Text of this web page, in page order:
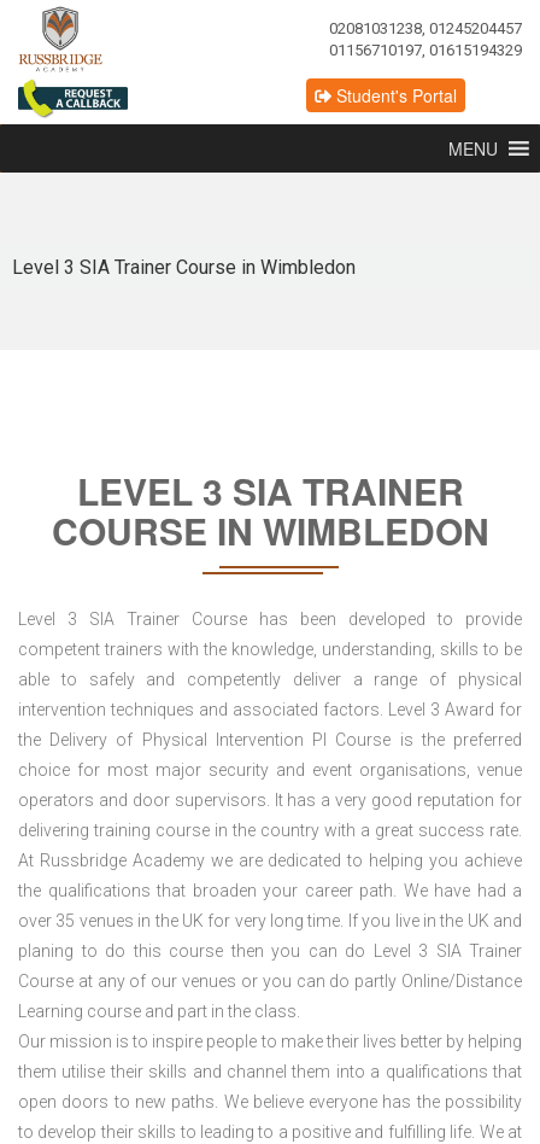
02081031238, 01245204457
01156710197, 01615194329
Student's Portal
MENU
Level 3 SIA Trainer Course in Wimbledon
LEVEL 3 SIA TRAINER
COURSE IN WIMBLEDON
Level 3 SIA Trainer Course has been developed to provide
competent trainers with the knowledge, understanding, skills to be
able to safely and competently deliver a range of physical
intervention techniques and associated factors. Level 3 Award for
the Delivery of Physical Intervention PI Course is the preferred
choice for most major security and event organisations, venue
operators and door supervisors. It has a very good reputation for
delivering training course in the country with a great success rate.
At Russbridge Academy we are dedicated to helping you achieve
the qualifications that broaden your career path. We have had a
over 35 venues in the UK for very long time. If you live in the UK and
planing to do this course then you can do Level 3 SIA Trainer
Course at any of our venues or you can do partly Online/Distance
Learning course and part in the class.
Our mission is to inspire people to make their lives better by helping
them utilise their skills and channel them into a qualifications that
open doors to new paths. We believe everyone has the possibility
to develop their skills to leading to a positive and fulfilling life. We at